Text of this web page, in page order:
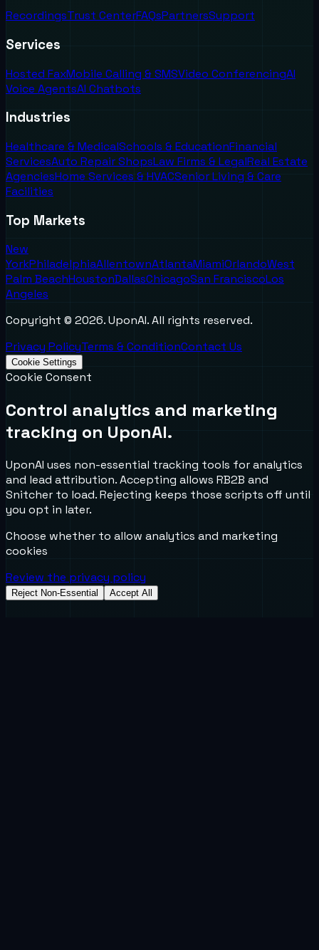
RecordingsTrust CenterFAQsPartnersSupport
Services
Hosted FaxMobile Calling & SMSVideo ConferencingAI
Voice AgentsAI Chatbots
Industries
Healthcare & MedicalSchools & EducationFinancial
ServicesAuto Repair ShopsLaw Firms & LegalReal Estate
AgenciesHome Services & HVACSenior Living & Care
Facilities
Top Markets
New
YorkPhiladelphiaAllentownAtlantaMiamiOrlandoWest
Palm BeachHoustonDallasChicagoSan FranciscoLos
Angeles
Copyright © 2026. UponAI. All rights reserved.
Privacy PolicyTerms & ConditionContact Us
Cookie Settings
Cookie Consent
Control analytics and marketing
tracking on UponAI.
UponAI uses non-essential tracking tools for analytics
and lead attribution. Accepting allows RB2B and
Snitcher to load. Rejecting keeps those scripts off until
you opt in later.
Choose whether to allow analytics and marketing
cookies
Review the privacy policy
Reject Non-Essential Accept All